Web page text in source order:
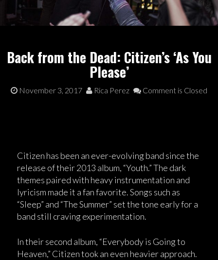
Back from the Dead: Citizen’s ‘As You
Please’
November 3, 2017 Rica Perez Comment is Closed
Citizen has been an ever-evolving band since the
release of their 2013 album, “Youth.” The dark
themes paired with heavy instrumentation and
lyricism made it a fan favorite. Songs such as
“Sleep” and “The Summer” set the tone early for a
band still craving experimentation.
In their second album, “Everybody is Going to
Heaven,” Citizen took an even heavier approach.